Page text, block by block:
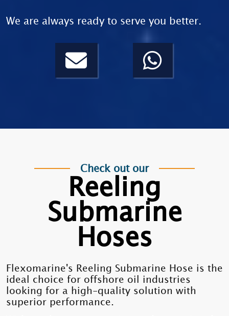
We are always ready to serve you better.
Check out our
Reeling
Submarine
Hoses
Flexomarine's Reeling Submarine Hose is the
ideal choice for offshore oil industries
looking for a high-quality solution with
superior performance.